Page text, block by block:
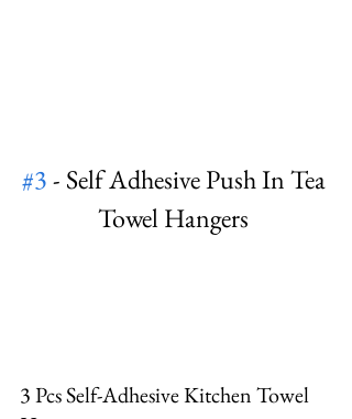
#3 - Self Adhesive Push In Tea
Towel Hangers
3 Pcs Self-Adhesive Kitchen Towel